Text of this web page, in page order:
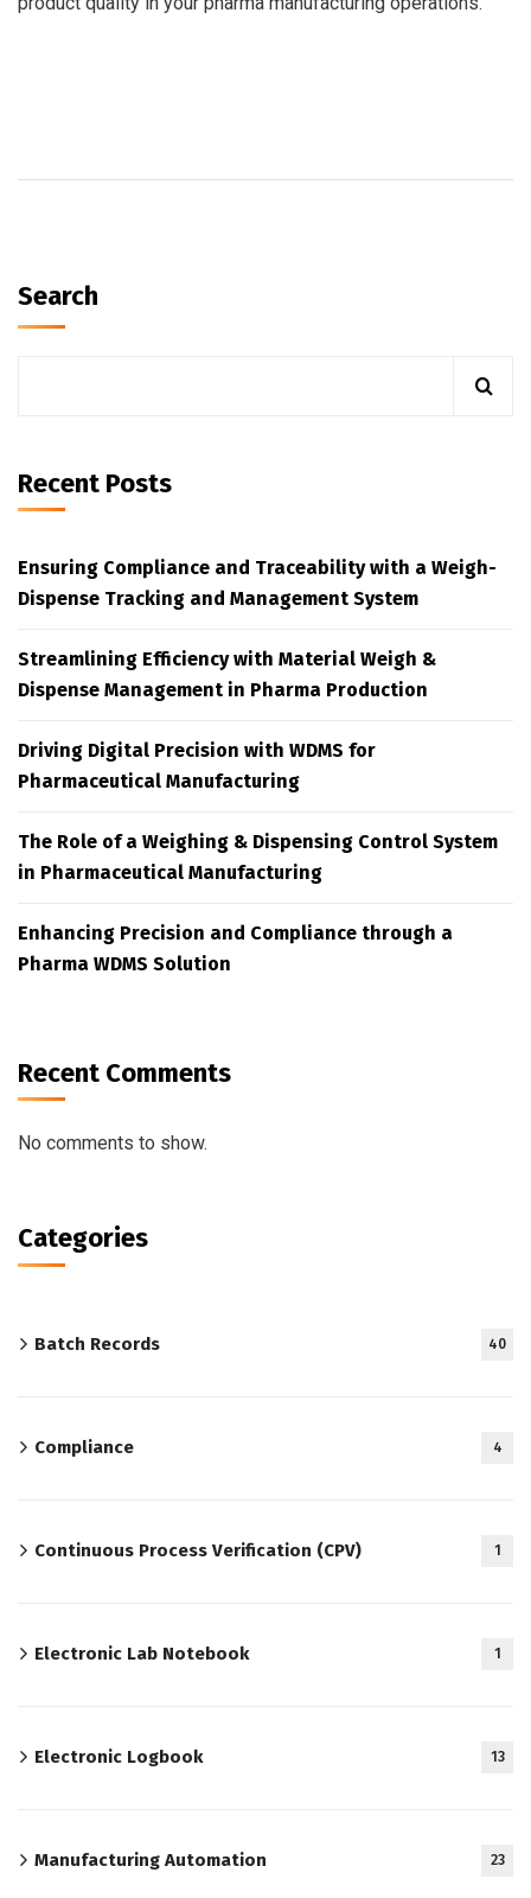
Search
Recent Posts
Ensuring Compliance and Traceability with a Weigh-
Dispense Tracking and Management System
Streamlining Efficiency with Material Weigh &
Dispense Management in Pharma Production
Driving Digital Precision with WDMS for
Pharmaceutical Manufacturing
The Role of a Weighing & Dispensing Control System
in Pharmaceutical Manufacturing
Enhancing Precision and Compliance through a
Pharma WDMS Solution
Recent Comments
No comments to show.
Categories
Batch Records 40
Compliance 4
Continuous Process Verification (CPV) 1
Electronic Lab Notebook 1
Electronic Logbook 13
Manufacturing Automation 23